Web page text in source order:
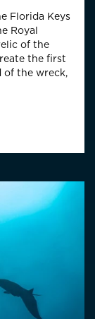
Florida Keys
Royal
of the
the first
the wreck,